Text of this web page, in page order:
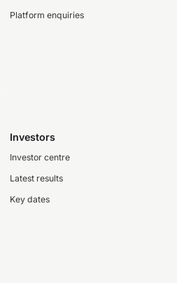
Platform enquiries
Investors
Investor centre
Latest results
Key dates